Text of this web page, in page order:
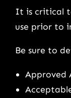
It is critical
use prior to
Be sure to
Approved